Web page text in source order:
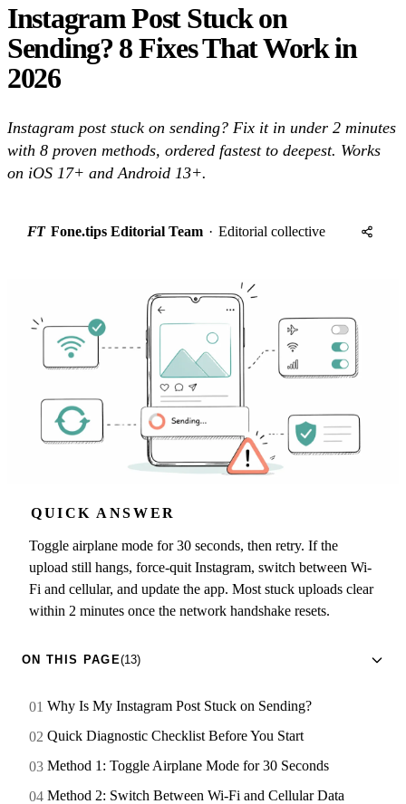
Instagram Post Stuck on
Sending? 8 Fixes That Work in
2026
Instagram post stuck on sending? Fix it in under 2 minutes
with 8 proven methods, ordered fastest to deepest. Works
on iOS 17+ and Android 13+.
FT Fone.tips Editorial Team · Editorial collective
QUICK ANSWER
Toggle airplane mode for 30 seconds, then retry. If the
upload still hangs, force-quit Instagram, switch between Wi-
Fi and cellular, and update the app. Most stuck uploads clear
within 2 minutes once the network handshake resets.
ON THIS PAGE(13)
Why Is My Instagram Post Stuck on Sending?
Quick Diagnostic Checklist Before You Start
Method 1: Toggle Airplane Mode for 30 Seconds
Method 2: Switch Between Wi-Fi and Cellular Data